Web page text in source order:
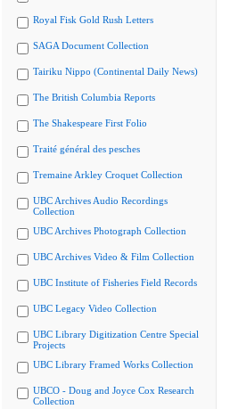
Royal Fisk Gold Rush Letters
SAGA Document Collection
Tairiku Nippo (Continental Daily News)
The British Columbia Reports
The Shakespeare First Folio
Traité général des pesches
Tremaine Arkley Croquet Collection
UBC Archives Audio Recordings
Collection
UBC Archives Photograph Collection
UBC Archives Video & Film Collection
UBC Institute of Fisheries Field Records
UBC Legacy Video Collection
UBC Library Digitization Centre Special
Projects
UBC Library Framed Works Collection
UBCO - Doug and Joyce Cox Research
Collection